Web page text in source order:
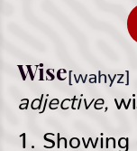
Wise[wahyz]
adjective,
1. Showing